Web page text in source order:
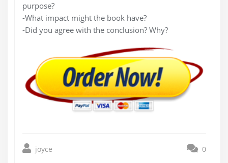
purpose?
-What impact might the book have?
-Did you agree with the conclusion? Why?
joyce 0